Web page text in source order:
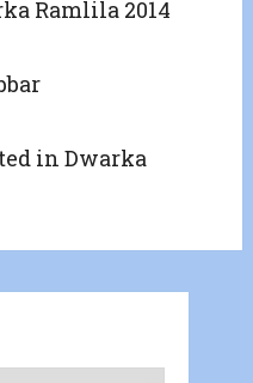
Ramlila 2014
in Dwarka